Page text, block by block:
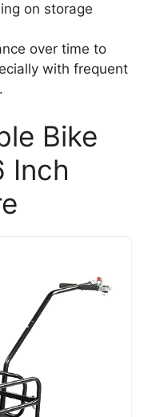
on storage
over time to
with frequent
Bike
Inch